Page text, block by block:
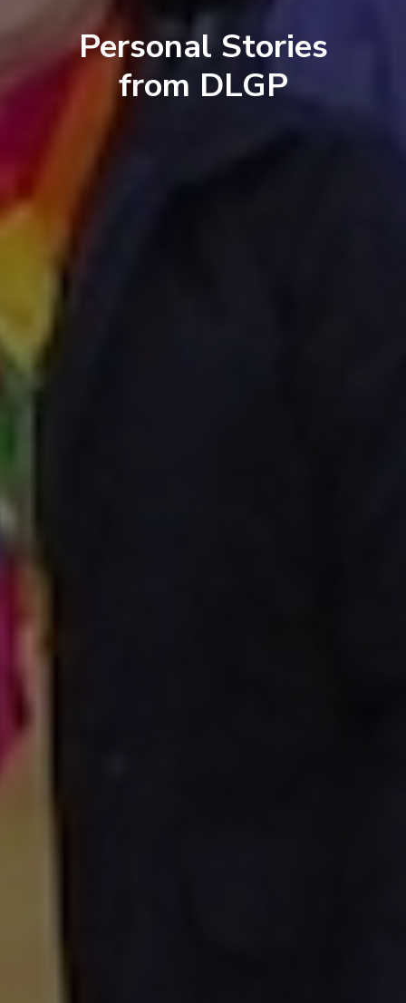
Personal Stories
from DLGP